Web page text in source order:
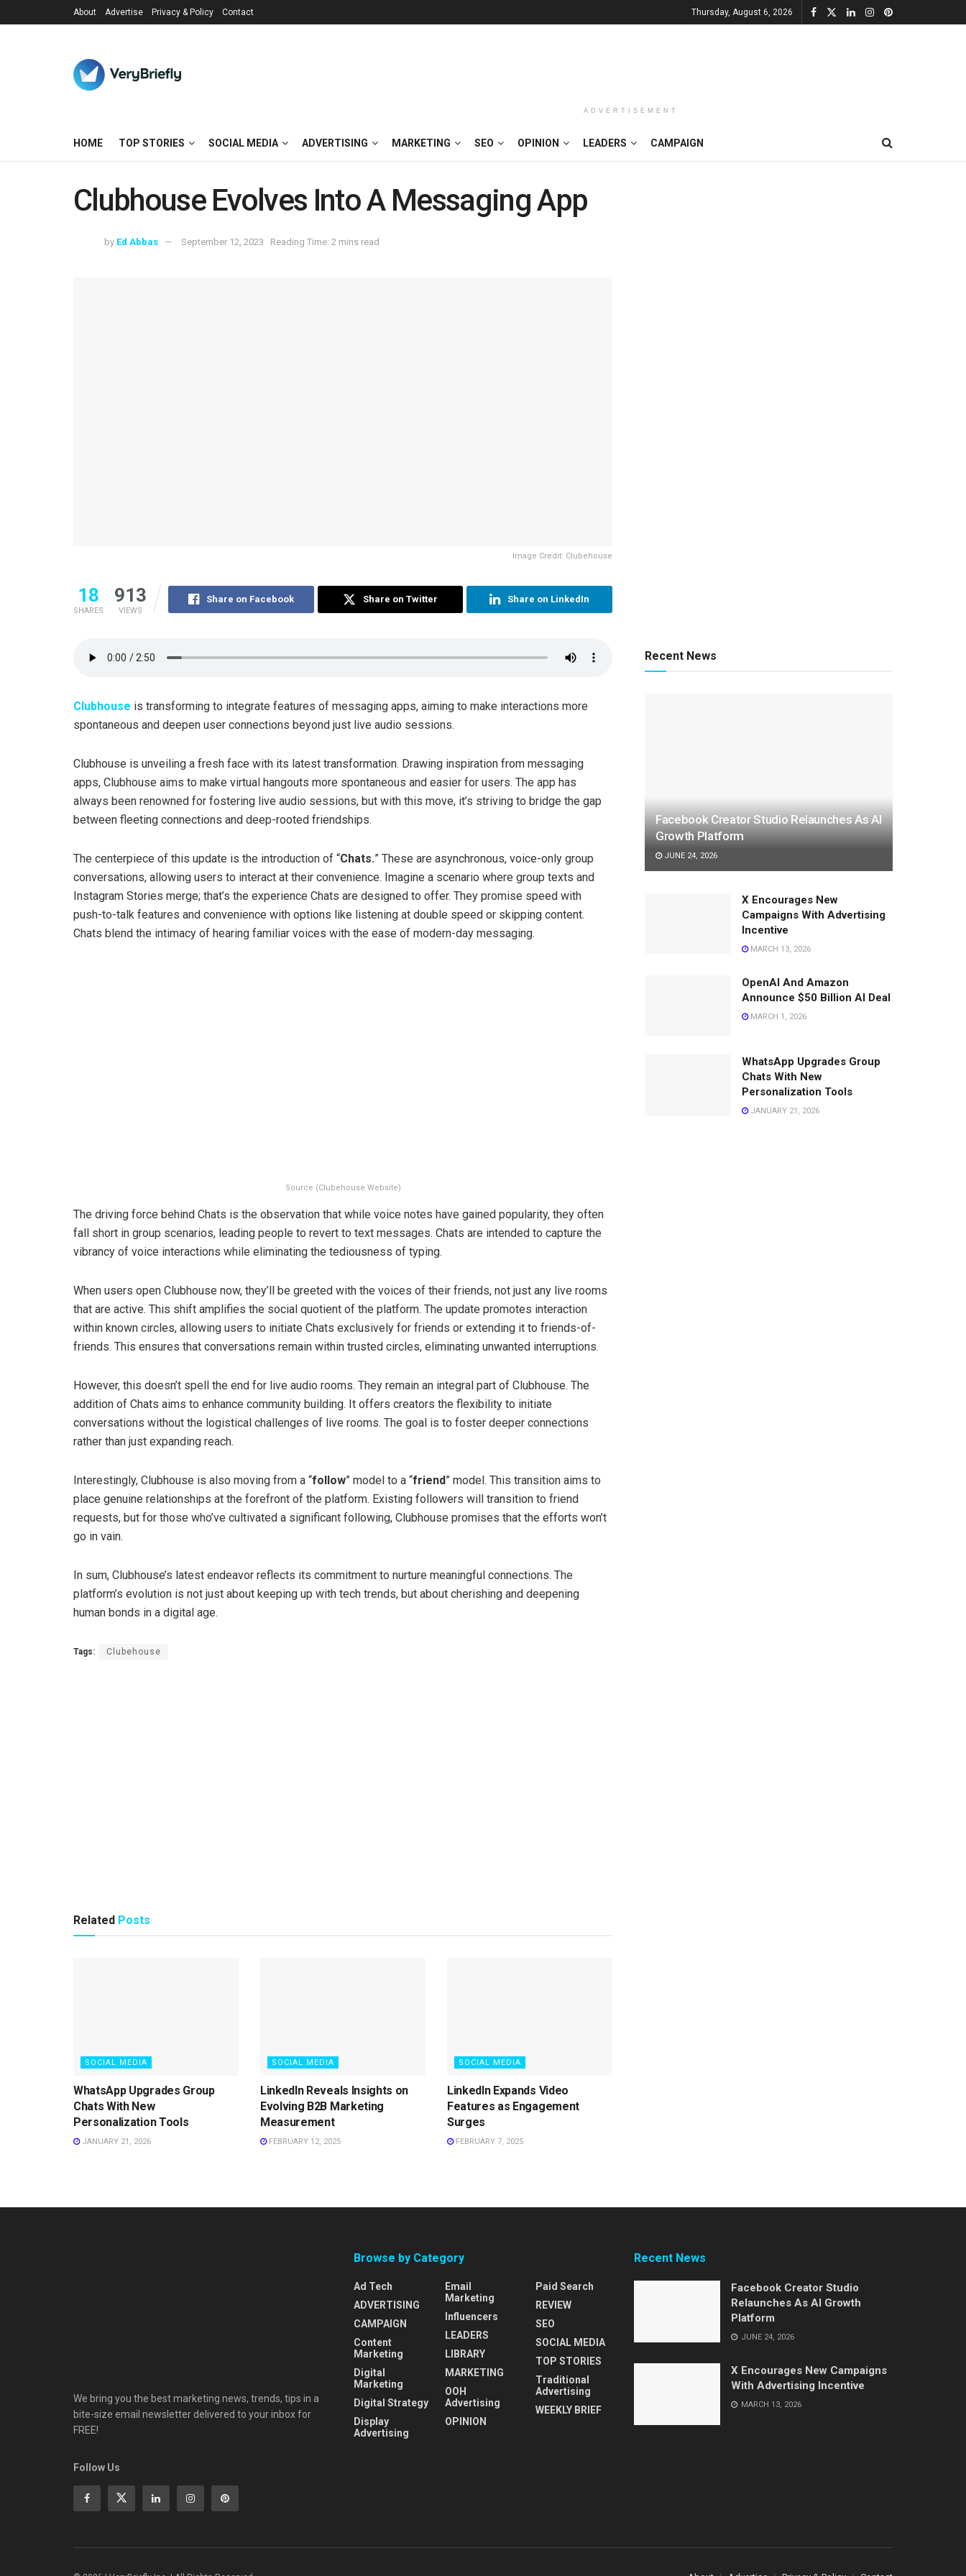
About Advertise Privacy & Policy Contact Thursday, August 6, 2026
ADVERTISEMENT
HOME TOP STORIES SOCIAL MEDIA ADVERTISING MARKETING SEO OPINION LEADERS CAMPAIGN
Clubhouse Evolves Into A Messaging App
by Ed Abbas September 12, 2023 Reading Time: 2 mins read
Image Credit: Clubehouse
18
SHARES
913
VIEWS
Share on Facebook Share on Twitter Share on LinkedIn
Clubhouse is transforming to integrate features of messaging apps, aiming to make interactions more
spontaneous and deepen user connections beyond just live audio sessions.
Clubhouse is unveiling a fresh face with its latest transformation. Drawing inspiration from messaging
apps, Clubhouse aims to make virtual hangouts more spontaneous and easier for users. The app has
always been renowned for fostering live audio sessions, but with this move, it’s striving to bridge the gap
between fleeting connections and deep-rooted friendships.
The centerpiece of this update is the introduction of “Chats.” These are asynchronous, voice-only group
conversations, allowing users to interact at their convenience. Imagine a scenario where group texts and
Instagram Stories merge; that’s the experience Chats are designed to offer. They promise speed with
push-to-talk features and convenience with options like listening at double speed or skipping content.
Chats blend the intimacy of hearing familiar voices with the ease of modern-day messaging.
Source (Clubehouse Website)
The driving force behind Chats is the observation that while voice notes have gained popularity, they often
fall short in group scenarios, leading people to revert to text messages. Chats are intended to capture the
vibrancy of voice interactions while eliminating the tediousness of typing.
When users open Clubhouse now, they’ll be greeted with the voices of their friends, not just any live rooms
that are active. This shift amplifies the social quotient of the platform. The update promotes interaction
within known circles, allowing users to initiate Chats exclusively for friends or extending it to friends-of-
friends. This ensures that conversations remain within trusted circles, eliminating unwanted interruptions.
However, this doesn’t spell the end for live audio rooms. They remain an integral part of Clubhouse. The
addition of Chats aims to enhance community building. It offers creators the flexibility to initiate
conversations without the logistical challenges of live rooms. The goal is to foster deeper connections
rather than just expanding reach.
Interestingly, Clubhouse is also moving from a “follow” model to a “friend” model. This transition aims to
place genuine relationships at the forefront of the platform. Existing followers will transition to friend
requests, but for those who’ve cultivated a significant following, Clubhouse promises that the efforts won’t
go in vain.
In sum, Clubhouse’s latest endeavor reflects its commitment to nurture meaningful connections. The
platform’s evolution is not just about keeping up with tech trends, but about cherishing and deepening
human bonds in a digital age.
Tags: Clubehouse
Related Posts
SOCIAL MEDIA
WhatsApp Upgrades Group
Chats With New
Personalization Tools
JANUARY 21, 2026
SOCIAL MEDIA
LinkedIn Reveals Insights on
Evolving B2B Marketing
Measurement
FEBRUARY 12, 2025
SOCIAL MEDIA
LinkedIn Expands Video
Features as Engagement
Surges
FEBRUARY 7, 2025
Recent News
Facebook Creator Studio Relaunches As AI
Growth Platform
JUNE 24, 2026
X Encourages New
Campaigns With Advertising
Incentive
MARCH 13, 2026
OpenAI And Amazon
Announce $50 Billion AI Deal
MARCH 1, 2026
WhatsApp Upgrades Group
Chats With New
Personalization Tools
JANUARY 21, 2026
We bring you the best marketing news, trends, tips in a
bite-size email newsletter delivered to your inbox for
FREE!
Follow Us
Browse by Category
Ad Tech
ADVERTISING
CAMPAIGN
Content
Marketing
Digital
Marketing
Digital Strategy
Display
Advertising
Email
Marketing
Influencers
LEADERS
LIBRARY
MARKETING
OOH
Advertising
OPINION
Paid Search
REVIEW
SEO
SOCIAL MEDIA
TOP STORIES
Traditional
Advertising
WEEKLY BRIEF
Recent News
Facebook Creator Studio
Relaunches As AI Growth
Platform
JUNE 24, 2026
X Encourages New Campaigns
With Advertising Incentive
MARCH 13, 2026